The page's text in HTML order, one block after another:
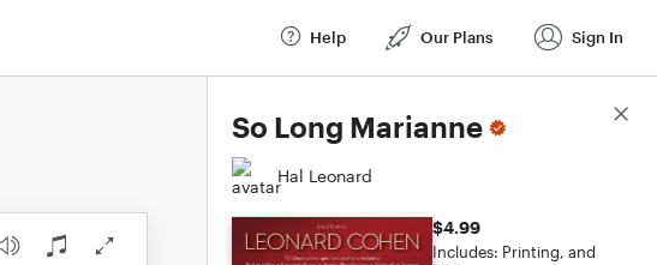
Help Our Plans Sign In
So Long Marianne
Hal Leonard
$4.99
Includes: Printing, and
Score Details